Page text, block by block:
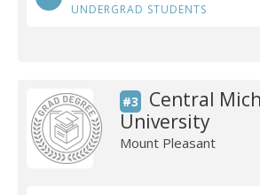
UNDERGRAD STUDENTS
#3
Central
University
Mount Pleasant